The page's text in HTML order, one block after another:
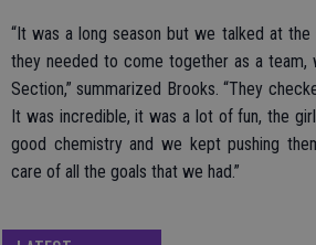
“It was a long season but we talked at
they needed to come together as a team,
Section,” summarized Brooks. “They
It was incredible, it was a lot of fun, the
good chemistry and we kept pushing
care of all the goals that we had.”